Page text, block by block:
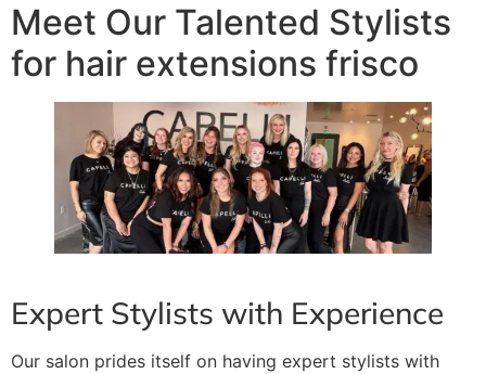
Meet Our Talented Stylists
for hair extensions frisco
Expert Stylists with Experience
Our salon prides itself on having expert stylists with